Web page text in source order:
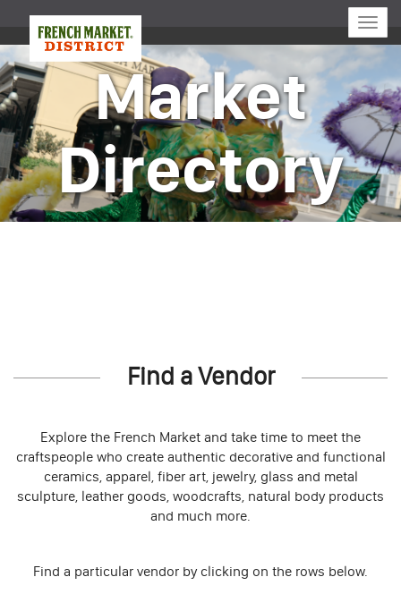
Toggle
Market
Directory
Find a Vendor
Explore the French Market and take time to meet the
craftspeople who create authentic decorative and functional
ceramics, apparel, fiber art, jewelry, glass and metal
sculpture, leather goods, woodcrafts, natural body products
and much more.
Find a particular vendor by clicking on the rows below.